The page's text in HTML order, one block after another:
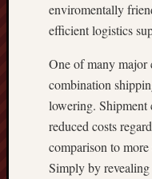
enviromentally
efficient logistics
One of many major
combination
lowering. Shipment
reduced costs
comparison to
Simply by